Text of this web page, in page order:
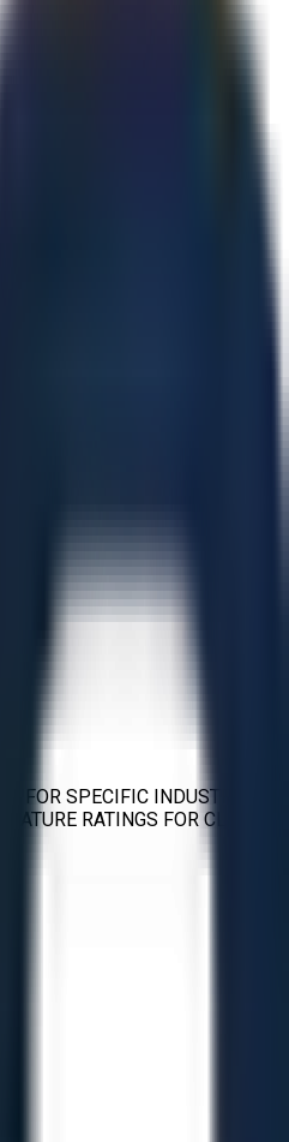
FOR SPECIFIC INDUSTRIAL
RATINGS FOR CLASS